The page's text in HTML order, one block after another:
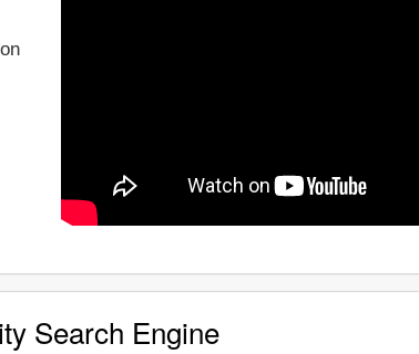
Search Engine